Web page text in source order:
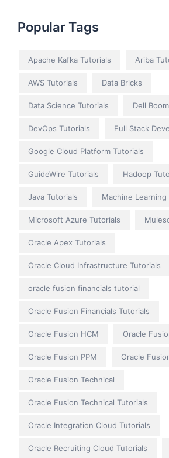
Popular Tags
Apache Kafka Tutorials Ariba
AWS Tutorials Data Bricks
Data Science Tutorials Dell
DevOps Tutorials Full Stack
Google Cloud Platform Tutorials
GuideWire Tutorials Hadoop
Java Tutorials Machine Learning
Microsoft Azure Tutorials
Oracle Apex Tutorials
Oracle Cloud Infrastructure Tutorials
oracle fusion financials tutorial
Oracle Fusion Financials Tutorials
Oracle Fusion HCM Oracle
Oracle Fusion PPM Oracle
Oracle Fusion Technical
Oracle Fusion Technical Tutorials
Oracle Integration Cloud Tutorials
Oracle Recruiting Cloud Tutorials